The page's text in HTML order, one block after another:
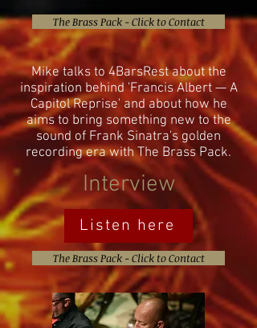
The Brass Pack - Click to Contact
Mike talks to 4BarsRest about the
inspiration behind 'Francis Albert — A
Capitol Reprise' and about how he
aims to bring something new to the
sound of Frank Sinatra's golden
recording era with The Brass Pack.
Interview
Listen here
The Brass Pack - Click to Contact